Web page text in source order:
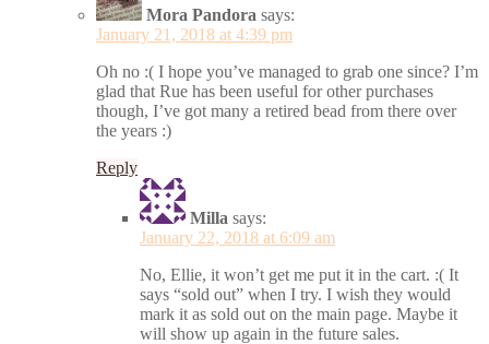
Mora Pandora says:
January 21, 2018 at 4:39 pm
Oh no :( I hope you’ve managed to grab one since? I’m
glad that Rue has been useful for other purchases
though, I’ve got many a retired bead from there over
the years :)
Reply
Milla says:
January 22, 2018 at 6:09 am
No, Ellie, it won’t get me put it in the cart. :( It
says “sold out” when I try. I wish they would
mark it as sold out on the main page. Maybe it
will show up again in the future sales.